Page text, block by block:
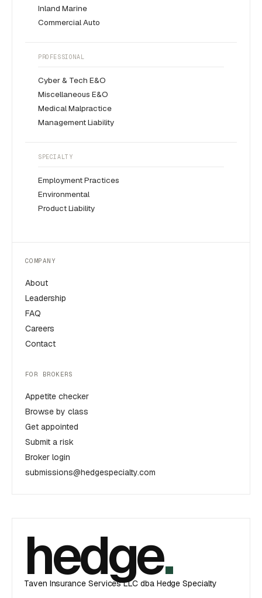
Inland Marine
Commercial Auto
PROFESSIONAL
Cyber & Tech E&O
Miscellaneous E&O
Medical Malpractice
Management Liability
SPECIALTY
Employment Practices
Environmental
Product Liability
COMPANY
About
Leadership
FAQ
Careers
Contact
FOR BROKERS
Appetite checker
Browse by class
Get appointed
Submit a risk
Broker login
submissions@hedgespecialty.com
hedge.
Taven Insurance Services LLC dba Hedge Specialty